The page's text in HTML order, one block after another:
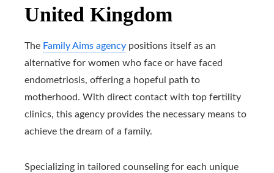
United Kingdom
The Family Aims agency positions itself as an
alternative for women who face or have faced
endometriosis, offering a hopeful path to
motherhood. With direct contact with top fertility
clinics, this agency provides the necessary means to
achieve the dream of a family.
Specializing in tailored counseling for each unique